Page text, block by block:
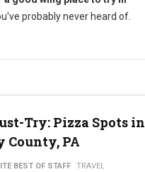
probably never heard of.
Try: Pizza Spots in
County, PA
BEST OF STAFF
TRAVEL